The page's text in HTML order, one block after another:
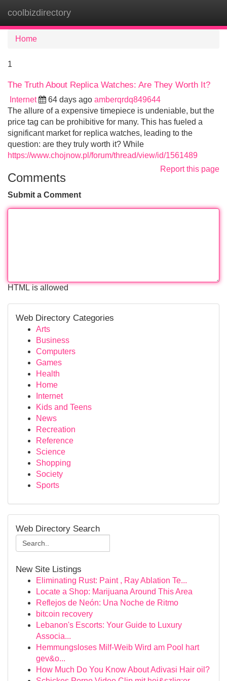
coolbizdirectory
Home
1
The Truth About Replica Watches: Are They Worth It?
Internet 64 days ago amberqrdq849644
The allure of a expensive timepiece is undeniable, but the
price tag can be prohibitive for many. This has fueled a
significant market for replica watches, leading to the
question: are they truly worth it? While
https://www.chojnow.pl/forum/thread/view/id/1561489
Report this page
Comments
Submit a Comment
HTML is allowed
Web Directory Categories
Arts
Business
Computers
Games
Health
Home
Internet
Kids and Teens
News
Recreation
Reference
Science
Shopping
Society
Sports
Web Directory Search
New Site Listings
Eliminating Rust: Paint , Ray Ablation Te...
Locate a Shop: Marijuana Around This Area
Reflejos de Neón: Una Noche de Ritmo
bitcoin recovery
Lebanon's Escorts: Your Guide to Luxury
Associa...
Hemmungsloses Milf-Weib Wird am Pool hart
gev&o...
How Much Do You Know About Adivasi Hair oil?